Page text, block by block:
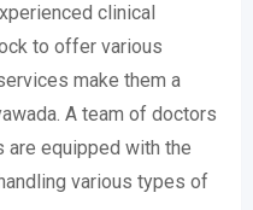
clinical
to offer various
make them a
A team of doctors
are equipped with the
various types of